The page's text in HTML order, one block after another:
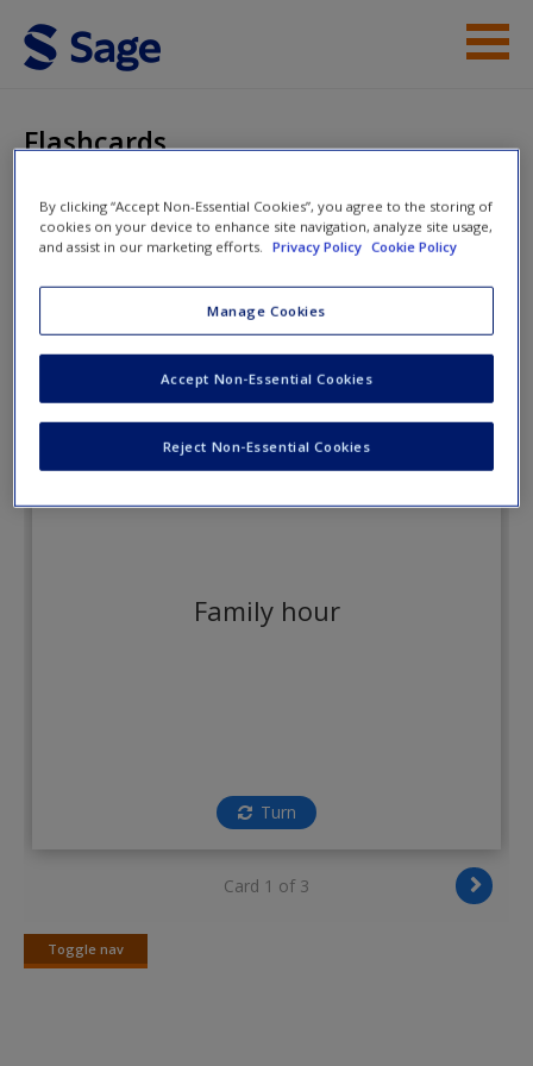
Skip to main content
Help
Access
New User?
Request new password
Flashcards
Media Literacy
Flashcards
Family hour
Turn
Card 1 of 3
Toggle nav
Toggle
By clicking “Accept Non-Essential Cookies”, you agree to the storing of
cookies on your device to enhance site navigation, analyze site usage,
and assist in our marketing efforts.
Privacy Policy Cookie Policy
Manage Cookies
Reject Non-Essential Cookies
Accept Non-Essential Cookies